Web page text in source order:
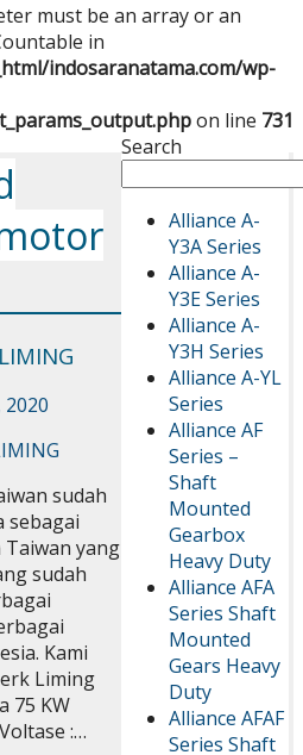
must be an array or an
in
indosaranatama.com/wp-
on line 731
Search
Alliance A-
Y3A Series
Alliance A-
Y3E Series
Alliance A-
Y3H Series
Alliance A-YL
Series
Alliance AF
Series –
Shaft
Mounted
Gearbox
Heavy Duty
Alliance AFA
Series Shaft
Mounted
Gears Heavy
Duty
Alliance AFAF
Series Shaft
sudah
sebagai
yang
sudah
Kami
Liming
75 KW
:…